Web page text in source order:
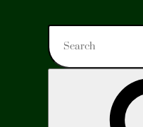
Search
for: